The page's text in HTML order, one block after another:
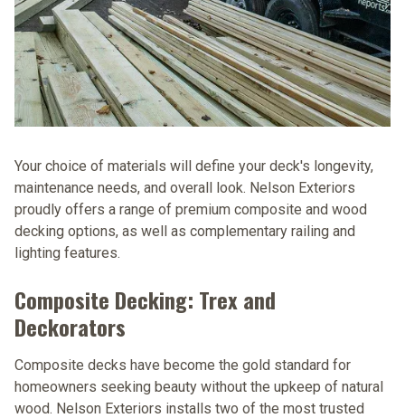
Your choice of materials will define your deck's longevity,
maintenance needs, and overall look. Nelson Exteriors
proudly offers a range of premium composite and wood
decking options, as well as complementary railing and
lighting features.
Composite Decking: Trex and
Deckorators
Composite decks have become the gold standard for
homeowners seeking beauty without the upkeep of natural
wood. Nelson Exteriors installs two of the most trusted